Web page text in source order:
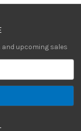
upcoming sales